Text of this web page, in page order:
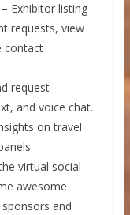
Exhibitor listing
requests, view
contact
request
and voice chat.
on travel
virtual social
awesome
and